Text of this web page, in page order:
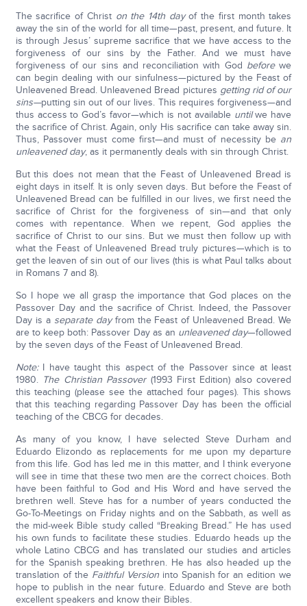
The sacrifice of Christ on the 14th dayof the first month takes
away the sin of the world for all time—past, present, and future. It
is through Jesus’ supreme sacrifice that we have access to the
forgiveness of our sins by the Father. And we must have
forgiveness of our sins and reconciliation with God beforewe
can begin dealing with our sinfulness—pictured by the Feast of
Unleavened Bread. Unleavened Bread pictures getting rid of our
sins—putting sin out of our lives. This requires forgiveness—and
thus access to God’s favor—which is not available untilwe have
the sacrifice of Christ. Again, only His sacrifice can take away sin.
Thus, Passover must come first—and must of necessity be an
unleavened day, as it permanently deals with sin through Christ.
But this does not mean that the Feast of Unleavened Bread is
eight days in itself. It is only seven days. But before the Feast of
Unleavened Bread can be fulfilled in our lives, we first need the
sacrifice of Christ for the forgiveness of sin—and that only
comes with repentance. When we repent, God applies the
sacrifice of Christ to our sins. But we must then follow up with
what the Feast of Unleavened Bread truly pictures—which is to
get the leaven of sin out of our lives (this is what Paul talks about
in Romans 7 and 8).
So I hope we all grasp the importance that God places on the
Passover Day and the sacrifice of Christ. Indeed, the Passover
Day is a separate dayfrom the Feast of Unleavened Bread. We
are to keep both: Passover Day as an unleavened day—followed
by the seven days of the Feast of Unleavened Bread.
Note:I have taught this aspect of the Passover since at least
1980. The Christian Passover(1993 First Edition) also covered
this teaching (please see the attached four pages). This shows
that this teaching regarding Passover Day has been the official
teaching of the CBCG for decades.
As many of you know, I have selected Steve Durham and
Eduardo Elizondo as replacements for me upon my departure
from this life. God has led me in this matter, and I think everyone
will see in time that these two men are the correct choices. Both
have been faithful to God and His Word and have served the
brethren well. Steve has for a number of years conducted the
Go-To-Meetings on Friday nights and on the Sabbath, as well as
the mid-week Bible study called “Breaking Bread.” He has used
his own funds to facilitate these studies. Eduardo heads up the
whole Latino CBCG and has translated our studies and articles
for the Spanish speaking brethren. He has also headed up the
translation of the Faithful Version into Spanish for an edition we
hope to publish in the near future. Eduardo and Steve are both
excellent speakers and know their Bibles.